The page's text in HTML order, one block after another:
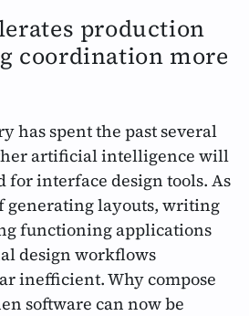
production
coordination more
has spent the past several
artificial intelligence will
for interface design tools. As
generating layouts, writing
functioning applications
design workflows
inefficient. Why compose
software can now be